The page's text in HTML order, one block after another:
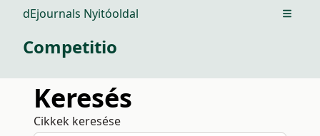
dEjournals Nyitóoldal Open
Competitio
Keresés
Cikkek keresése